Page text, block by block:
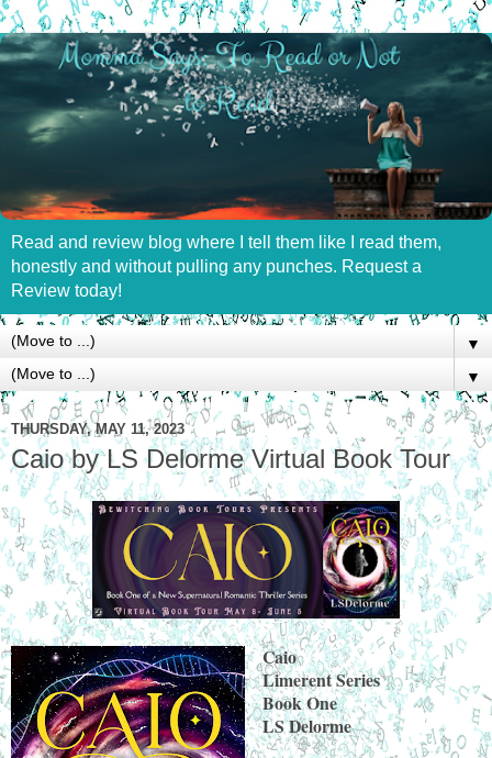
Read and review blog where I tell them like I read them,
honestly and without pulling any punches. Request a
Review today!
▼
▼
THURSDAY, MAY 11, 2023
Caio by LS Delorme Virtual Book Tour
Caio
Limerent Series
Book One
LS Delorme